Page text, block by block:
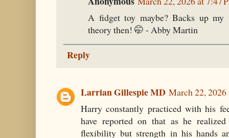
A fidget toy maybe? Backs up my
theory then! 🤭 - Abby Martin
Reply
Larrian Gillespie MD March 22, 2026
Harry constantly practiced with his
have reported on that as he
flexibility but strength in his hands